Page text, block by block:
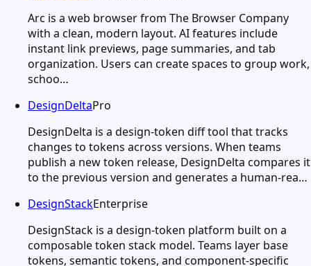
Arc is a web browser from The Browser Company
with a clean, modern layout. AI features include
instant link previews, page summaries, and tab
organization. Users can create spaces to group work,
schoo…
DesignDeltaPro
DesignDelta is a design-token diff tool that tracks
changes to tokens across versions. When teams
publish a new token release, DesignDelta compares it
to the previous version and generates a human-rea…
DesignStackEnterprise
DesignStack is a design-token platform built on a
composable token stack model. Teams layer base
tokens, semantic tokens, and component-specific